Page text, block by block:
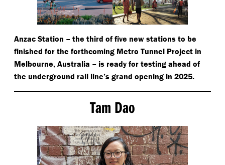
Anzac Station – the third of five new stations to be
finished for the forthcoming Metro Tunnel Project in
Melbourne, Australia – is ready for testing ahead of
the underground rail line’s grand opening in 2025.
Tam Dao